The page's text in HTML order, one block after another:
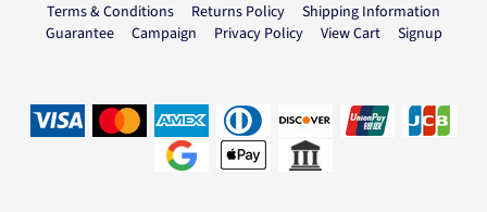
Terms & Conditions Returns Policy
Shipping Information
Guarantee
Campaign Privacy Policy View Cart Signup